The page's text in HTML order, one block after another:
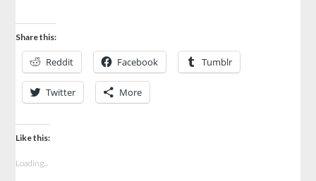
Share this:
Reddit Facebook Tumblr
Twitter More
Like this:
Loading...